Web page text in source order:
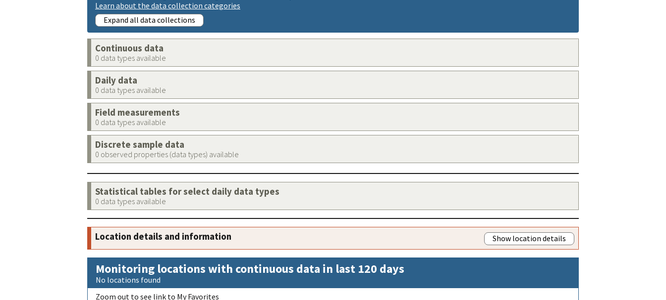
Learn about the data collection categories
Expand all data collections
Continuous data
0 data types available
Daily data
0 data types available
Field measurements
0 data types available
Discrete sample data
0 observed properties (data types) available
Statistical tables for select daily data types
0 data types available
Location details and information Show location details
Monitoring locations with continuous data in last 120 days
No locations found
Zoom out to see link to My Favorites